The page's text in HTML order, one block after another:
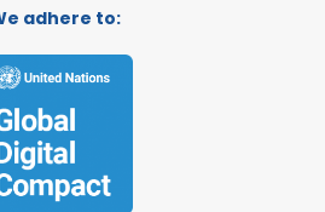
adhere to: